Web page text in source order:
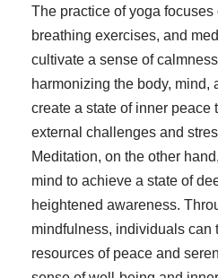
The practice of yoga
breathing exercises, and
cultivate a sense of
harmonizing the body, mind,
create a state of inner peace
external challenges and
Meditation, on the other
mind to achieve a state of
heightened awareness.
mindfulness, individuals can
resources of peace and